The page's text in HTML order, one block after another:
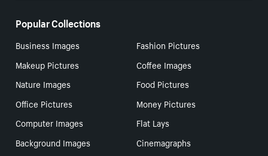
Popular Collections
Business Images
Fashion Pictures
Makeup Pictures
Coffee Images
Nature Images
Food Pictures
Office Pictures
Money Pictures
Computer Images
Flat Lays
Background Images
Cinemagraphs